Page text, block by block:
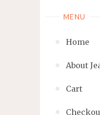
MENU
Home
About
Cart